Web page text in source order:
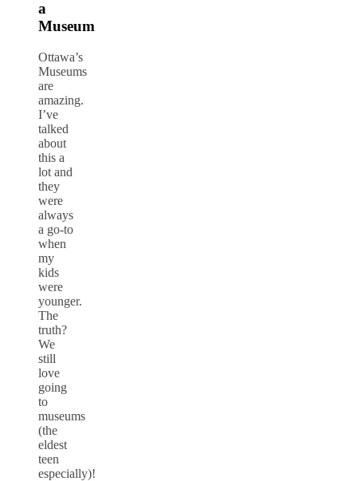
a
Museum
Ottawa’s
Museums
are
amazing.
I’ve
talked
about
this a
lot and
they
were
always
a go-to
when
my
kids
were
younger.
The
truth?
We
still
love
going
to
museums
(the
eldest
teen
especially)!